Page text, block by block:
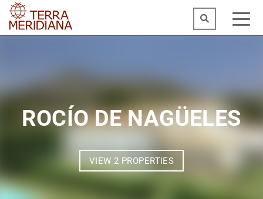
ROCÍO DE NAGÜELES
VIEW 2 PROPERTIES